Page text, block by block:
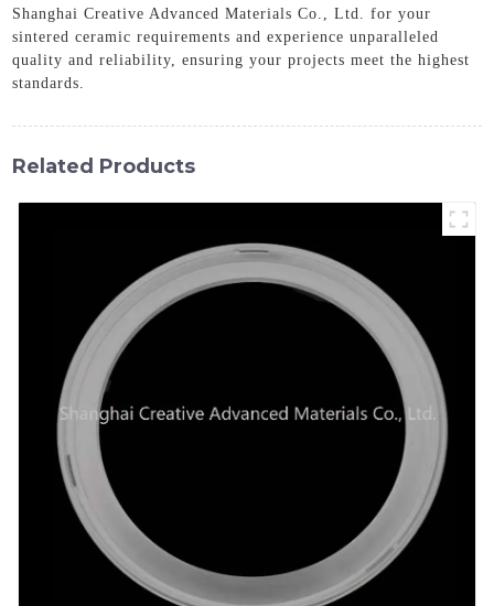
Shanghai Creative Advanced Materials Co., Ltd. for your
sintered ceramic requirements and experience unparalleled
quality and reliability, ensuring your projects meet the highest
standards.
Related Products